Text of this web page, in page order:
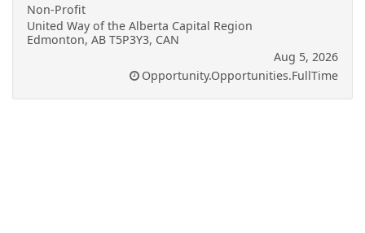
Non-Profit
United Way of the Alberta Capital Region
Edmonton, AB T5P3Y3, CAN
Aug 5, 2026
Opportunity.Opportunities.FullTime